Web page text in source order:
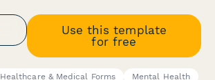
Use this template
for free
Healthcare & Medical Forms
Mental Health